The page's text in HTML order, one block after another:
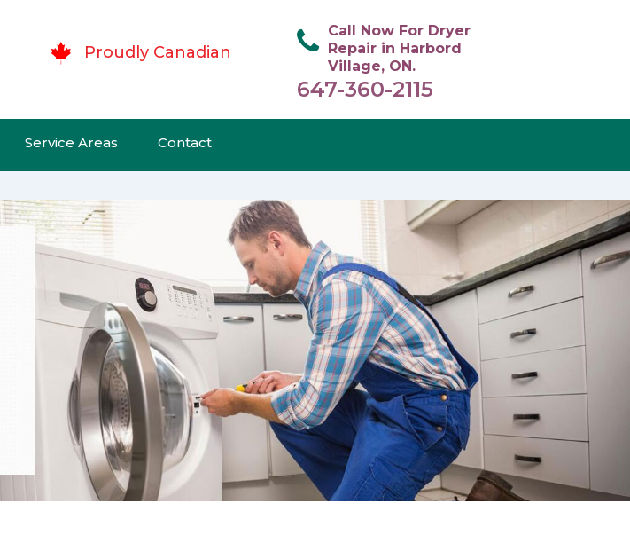
Proudly Canadian
Call Now For Dryer
Repair in Harbord
Village, ON.
647-360-2115
Service Areas Contact